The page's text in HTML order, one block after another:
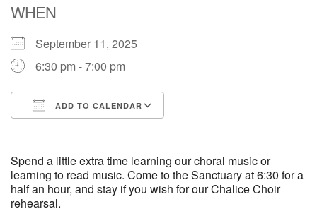
M T W
3 4 5 6
10 11 12 13 14 15 16
17 18 19 20 21 22 23
WHEN
September 11, 2025
6:30 pm - 7:00 pm
ADD TO CALENDAR
Spend a little extra time learning our choral music or
learning to read music. Come to the Sanctuary at 6:30 for a
half an hour, and stay if you wish for our Chalice Choir
rehearsal.